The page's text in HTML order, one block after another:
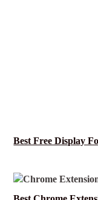
Best Free Display